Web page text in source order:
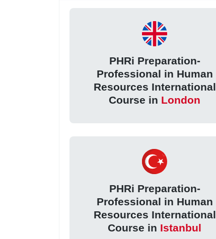
PHRi Preparation-
Professional in Human
Resources International
Course in London
PHRi Preparation-
Professional in Human
Resources International
Course in Istanbul